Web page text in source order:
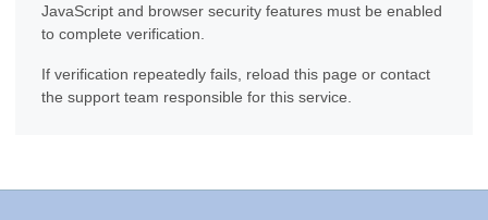
JavaScript and browser security features must be enabled
to complete verification.
If verification repeatedly fails, reload this page or contact
the support team responsible for this service.